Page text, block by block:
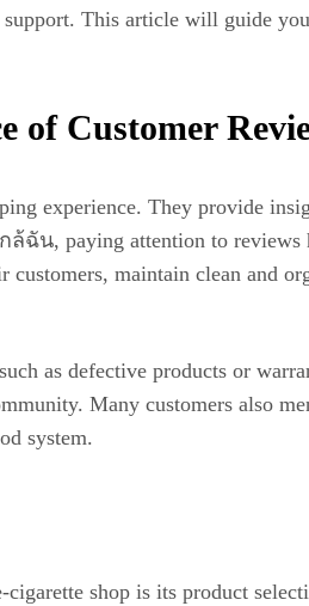
This article will guide
of Customer
experience. They provide
น, paying attention to reviews
maintain clean and
as defective products or
Many customers also
system.
cigarette shop is its product